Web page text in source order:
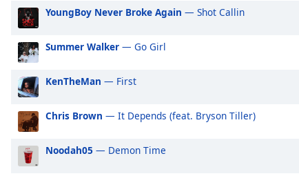
off
selected
Audio
Track
Picture-
in-
Fullscreen
YoungBoy Never Broke Again — Shot Callin
Summer Walker — Go Girl
KenTheMan — First
Chris Brown — It Depends (feat. Bryson Tiller)
Noodah05 — Demon Time